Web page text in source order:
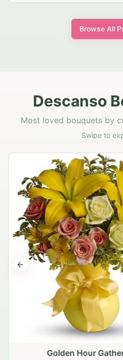
Browse All
Descanso
Most loved bouquets by
Swipe to
Golden Hour
Previous slide